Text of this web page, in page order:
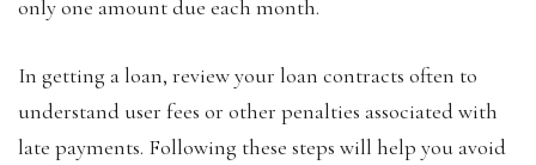
only one amount due each month.
In getting a loan, review your loan contracts often to
understand user fees or other penalties associated with
late payments. Following these steps will help you avoid